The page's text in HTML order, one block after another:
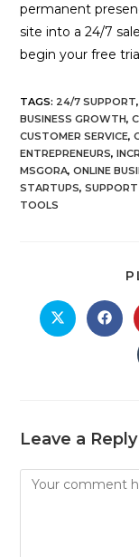
permanent
site into a 24/7
begin your free
TAGS: 24/7 SUPPORT,
BUSINESS GROWTH,
CUSTOMER SERVICE,
ENTREPRENEURS,
MSGORA, ONLINE
STARTUPS,
TOOLS
Leave a Reply